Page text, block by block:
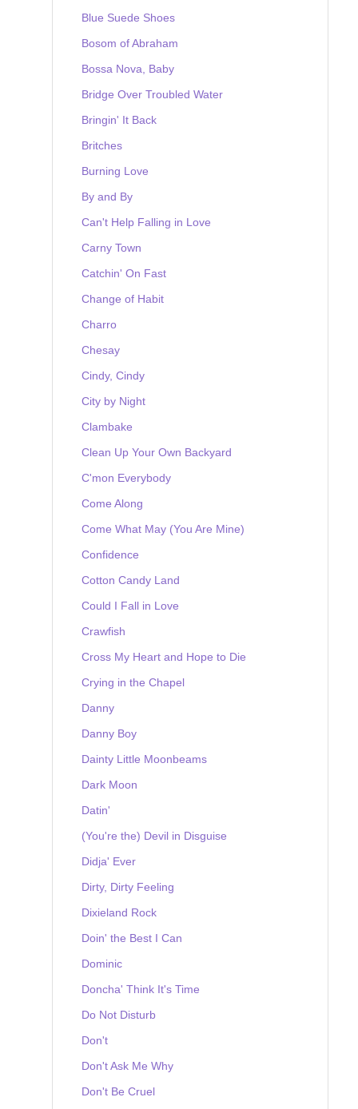
Blue Suede Shoes
Bosom of Abraham
Bossa Nova, Baby
Bridge Over Troubled Water
Bringin' It Back
Britches
Burning Love
By and By
Can't Help Falling in Love
Carny Town
Catchin' On Fast
Change of Habit
Charro
Chesay
Cindy, Cindy
City by Night
Clambake
Clean Up Your Own Backyard
C'mon Everybody
Come Along
Come What May (You Are Mine)
Confidence
Cotton Candy Land
Could I Fall in Love
Crawfish
Cross My Heart and Hope to Die
Crying in the Chapel
Danny
Danny Boy
Dainty Little Moonbeams
Dark Moon
Datin'
(You're the) Devil in Disguise
Didja' Ever
Dirty, Dirty Feeling
Dixieland Rock
Doin' the Best I Can
Dominic
Doncha' Think It's Time
Do Not Disturb
Don't
Don't Ask Me Why
Don't Be Cruel